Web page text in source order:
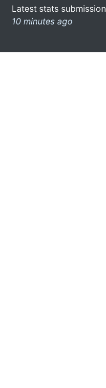
Latest stats
10 minutes ago